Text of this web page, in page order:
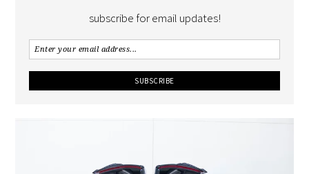
subscribe for email updates!